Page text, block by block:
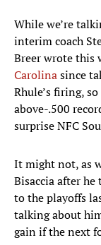
While we’re
interim coach
Breer wrote this
Carolinasince
Rhule’s firing,
above-.500
surprise NFC
It might not, as
Bisaccia after
to the playoffs
talking about
gain if the next